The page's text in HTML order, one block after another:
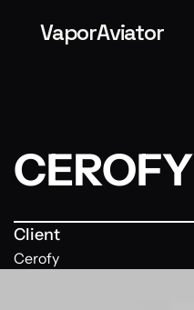
VaporAviator
CEROFY
Client
Cerofy